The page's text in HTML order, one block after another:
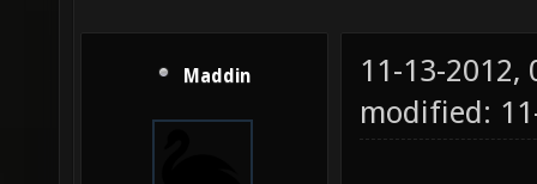
Maddin
11-13-2012,
modified: